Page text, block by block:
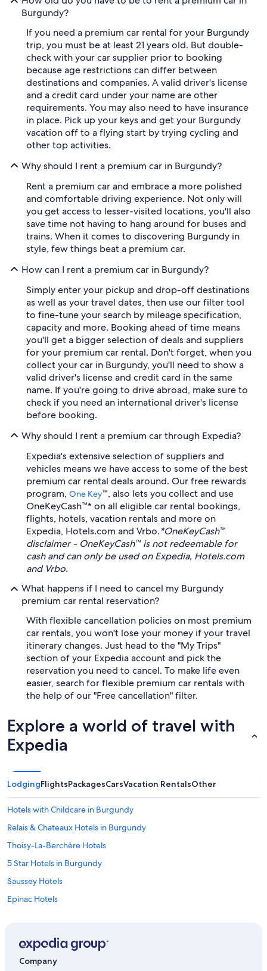
Burgundy?
If you need a premium car rental for your Burgundy
trip, you must be at least 21 years old. But double-
check with your car supplier prior to booking
because age restrictions can differ between
destinations and companies. A valid driver's license
and a credit card under your name are other
requirements. You may also need to have insurance
in place. Pick up your keys and get your Burgundy
vacation off to a flying start by trying cycling and
other top activities.
Why should I rent a premium car in Burgundy?
Rent a premium car and embrace a more polished
and comfortable driving experience. Not only will
you get access to lesser-visited locations, you'll also
save time not having to hang around for buses and
trains. When it comes to discovering Burgundy in
style, few things beat a premium car.
How can I rent a premium car in Burgundy?
Simply enter your pickup and drop-off destinations
as well as your travel dates, then use our filter tool
to fine-tune your search by mileage specification,
capacity and more. Booking ahead of time means
you'll get a bigger selection of deals and suppliers
for your premium car rental. Don't forget, when you
collect your car in Burgundy, you'll need to show a
valid driver's license and credit card in the same
name. If you're going to drive abroad, make sure to
check if you need an international driver's license
before booking.
Why should I rent a premium car through Expedia?
Expedia's extensive selection of suppliers and
vehicles means we have access to some of the best
premium car rental deals around. Our free rewards
program, One Key™, also lets you collect and use
OneKeyCash™* on all eligible car rental bookings,
flights, hotels, vacation rentals and more on
Expedia, Hotels.com and Vrbo.*OneKeyCash™
disclaimer - OneKeyCash™ is not redeemable for
cash and can only be used on Expedia, Hotels.com
and Vrbo.
What happens if I need to cancel my Burgundy
premium car rental reservation?
With flexible cancellation policies on most premium
car rentals, you won't lose your money if your travel
itinerary changes. Just head to the "My Trips"
section of your Expedia account and pick the
reservation you need to cancel. To make life even
easier, search for flexible premium car rentals with
the help of our "Free cancellation" filter.
Explore a world of travel with
Expedia
LodgingFlightsPackagesCarsVacation RentalsOther
Hotels with Childcare in Burgundy
Relais & Chateaux Hotels in Burgundy
Thoisy-La-Berchère Hotels
5 Star Hotels in Burgundy
Saussey Hotels
Epinac Hotels
Honeymoon Resorts & in Burgundy
Company